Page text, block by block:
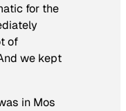
for the
of
we kept
in Mos